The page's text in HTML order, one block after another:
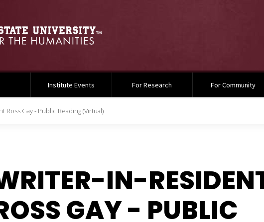
Institute Events For Research For Community
Ross Gay - Public Reading (Virtual)
IN-
GAY - PUBLIC